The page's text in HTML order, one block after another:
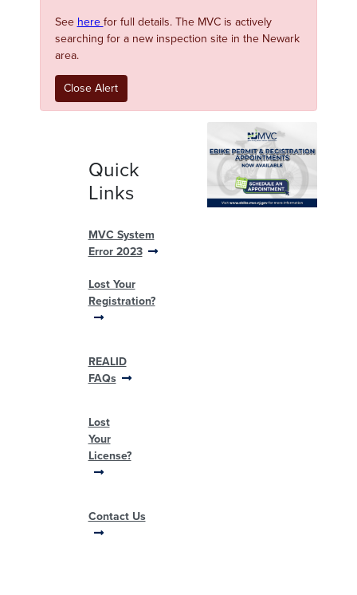
See here for full details. The MVC is actively
searching for a new inspection site in the Newark
area.
Close Alert
Quick
Links
MVC System
Error 2023
Lost Your
Registration?
REALID
FAQs
Lost
Your
License?
Contact Us